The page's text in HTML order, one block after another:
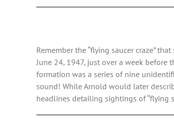
Remember the “flying saucer craze”
June 24, 1947, just over a week
formation was a series of nine
sound! While Arnold would later
headlines detailing sightings of “flying